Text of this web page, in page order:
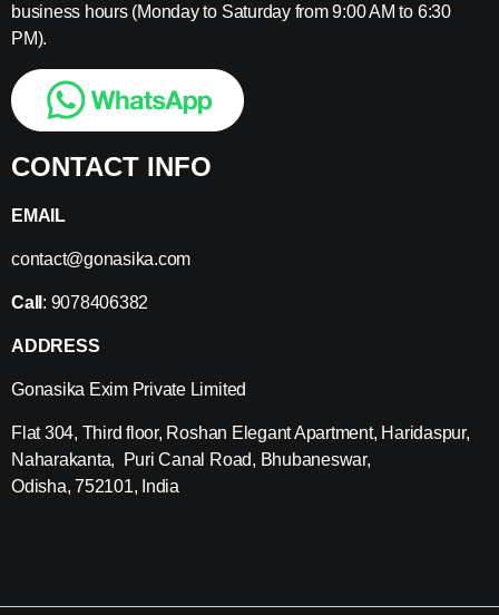
business hours (Monday to Saturday from 9:00 AM to 6:30
PM).
CONTACT INFO
EMAIL
contact@gonasika.com
Call : 9078406382
ADDRESS
Gonasika Exim Private Limited
Flat 304, Third floor, Roshan Elegant Apartment, Haridaspur,
Naharakanta, Puri Canal Road, Bhubaneswar,
Odisha, 752101, India